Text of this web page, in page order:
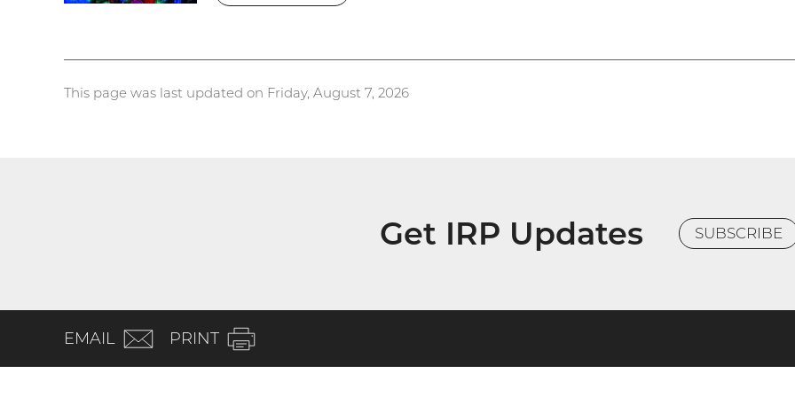
This page was last updated on Friday, August 7, 2026
Get IRP Updates SUBSCRIBE
EMAIL (email)
PRINT